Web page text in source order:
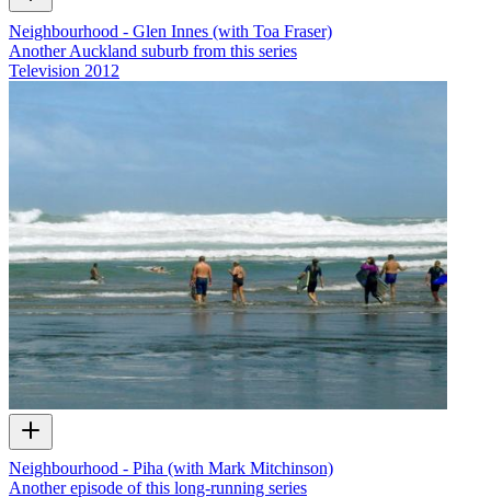
Neighbourhood - Glen Innes (with Toa Fraser)
Another Auckland suburb from this series
Television 2012
Neighbourhood - Piha (with Mark Mitchinson)
Another episode of this long-running series